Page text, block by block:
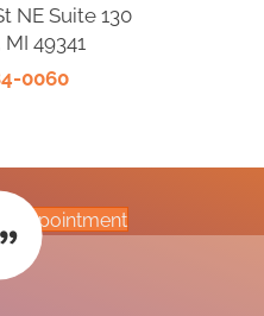
NE Suite 130
49341
0060
Appointment